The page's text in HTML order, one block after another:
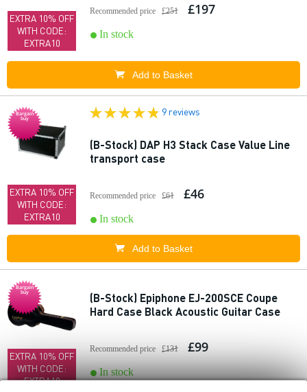
EXTRA 10% OFF
WITH CODE:
EXTRA10
Recommended price £251 £197
In stock
Add to Basket
Bargain
buy
EXTRA 10% OFF
WITH CODE:
EXTRA10
9 reviews
(B-Stock) DAP H3 Stack Case Value Line
transport case
Recommended price £61 £46
In stock
Add to Basket
Bargain
buy
EXTRA 10% OFF
WITH CODE:
EXTRA10
(B-Stock) Epiphone EJ-200SCE Coupe
Hard Case Black Acoustic Guitar Case
Recommended price £131 £99
In stock